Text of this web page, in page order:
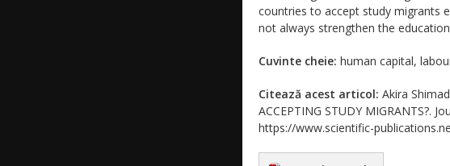
countries to accept study migrants
not always strengthen the
Cuvinte cheie: human capital,
Citează acest articol: Akira
ACCEPTING STUDY MIGRANTS?.
https://www.scientific-